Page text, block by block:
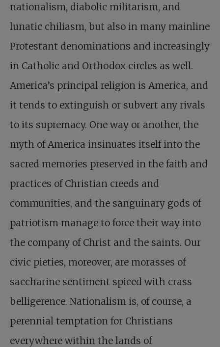
nationalism, diabolic militarism, and
lunatic chiliasm, but also in many mainline
Protestant denominations and increasingly
in Catholic and Orthodox circles as well.
America’s principal religion is America, and
it tends to extinguish or subvert any rivals
to its supremacy. One way or another, the
myth of America insinuates itself into the
sacred memories preserved in the faith and
practices of Christian creeds and
communities, and the sanguinary gods of
patriotism manage to force their way into
the company of Christ and the saints. Our
civic pieties, moreover, are morasses of
saccharine sentiment spiced with crass
belligerence. Nationalism is, of course, a
perennial temptation for Christians
everywhere within the lands of